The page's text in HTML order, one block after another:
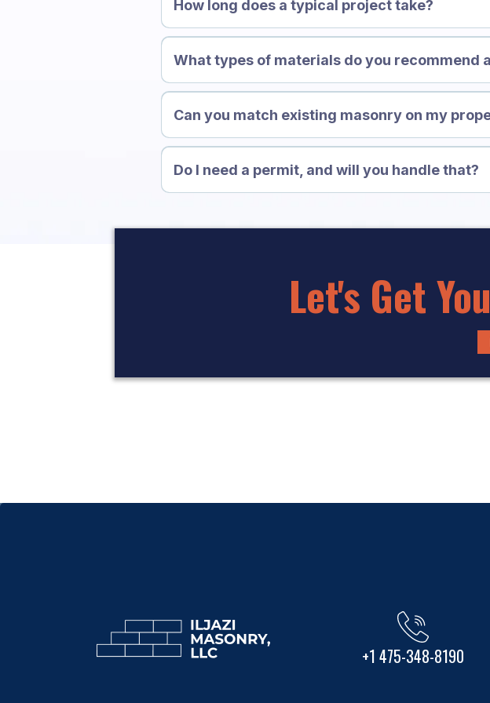
How long does a typical project take?
What types of materials do you recommend
Can you match existing masonry on my
Do I need a permit, and will you handle that?
Let's Get
+1 475-348-8190